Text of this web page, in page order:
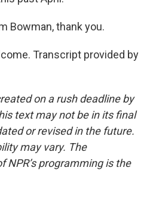
Bowman, thank you.
Transcript provided by
on a rush deadline by
text may not be in its final
or revised in the future.
may vary. The
NPR’s programming is the